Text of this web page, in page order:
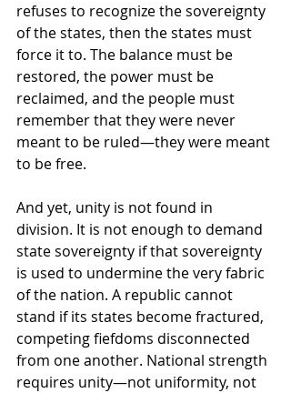
refuses to recognize the sovereignty
of the states, then the states must
force it to. The balance must be
restored, the power must be
reclaimed, and the people must
remember that they were never
meant to be ruled—they were meant
to be free.
And yet, unity is not found in
division. It is not enough to demand
state sovereignty if that sovereignty
is used to undermine the very fabric
of the nation. A republic cannot
stand if its states become fractured,
competing fiefdoms disconnected
from one another. National strength
requires unity—not uniformity, not